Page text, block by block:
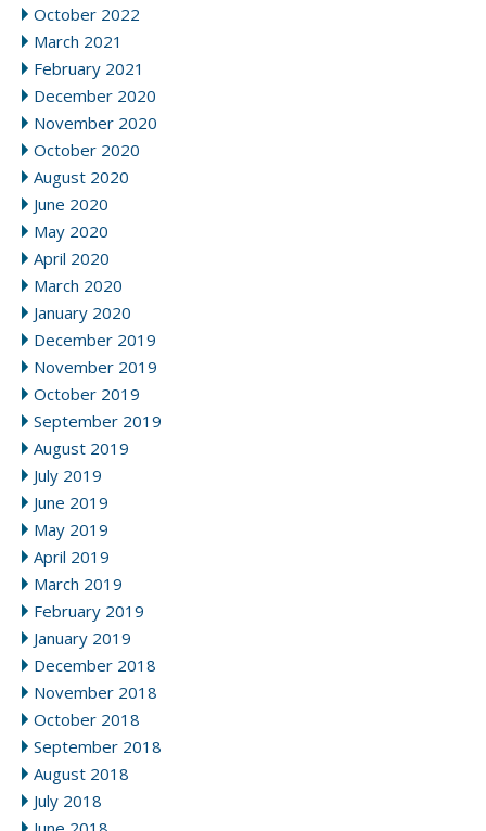
October 2022
March 2021
February 2021
December 2020
November 2020
October 2020
August 2020
June 2020
May 2020
April 2020
March 2020
January 2020
December 2019
November 2019
October 2019
September 2019
August 2019
July 2019
June 2019
May 2019
April 2019
March 2019
February 2019
January 2019
December 2018
November 2018
October 2018
September 2018
August 2018
July 2018